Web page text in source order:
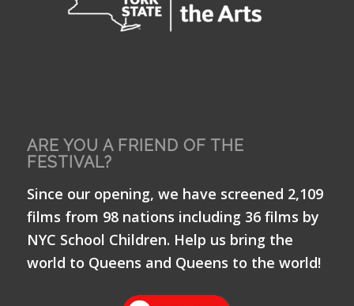
ARE YOU A FRIEND OF THE
FESTIVAL?
Since our opening, we have screened 2,109
films from 98 nations including 36 films by
NYC School Children. Help us bring the
world to Queens and Queens to the world!